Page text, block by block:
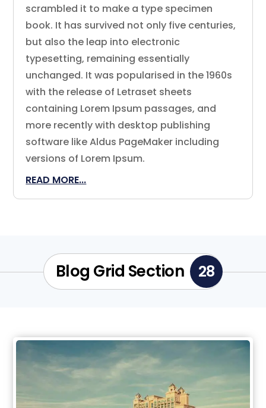
scrambled it to make a type specimen
book. It has survived not only five centuries,
but also the leap into electronic
typesetting, remaining essentially
unchanged. It was popularised in the 1960s
with the release of Letraset sheets
containing Lorem Ipsum passages, and
more recently with desktop publishing
software like Aldus PageMaker including
versions of Lorem Ipsum.
READ MORE...
Blog Grid Section 28